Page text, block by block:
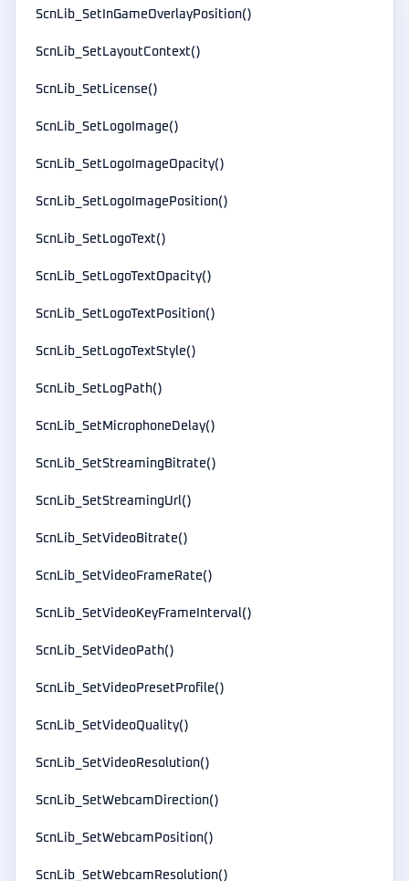
ScnLib_SetInGameOverlayPosition()
ScnLib_SetLayoutContext()
ScnLib_SetLicense()
ScnLib_SetLogoImage()
ScnLib_SetLogoImageOpacity()
ScnLib_SetLogoImagePosition()
ScnLib_SetLogoText()
ScnLib_SetLogoTextOpacity()
ScnLib_SetLogoTextPosition()
ScnLib_SetLogoTextStyle()
ScnLib_SetLogPath()
ScnLib_SetMicrophoneDelay()
ScnLib_SetStreamingBitrate()
ScnLib_SetStreamingUrl()
ScnLib_SetVideoBitrate()
ScnLib_SetVideoFrameRate()
ScnLib_SetVideoKeyFrameInterval()
ScnLib_SetVideoPath()
ScnLib_SetVideoPresetProfile()
ScnLib_SetVideoQuality()
ScnLib_SetVideoResolution()
ScnLib_SetWebcamDirection()
ScnLib_SetWebcamPosition()
ScnLib_SetWebcamResolution()